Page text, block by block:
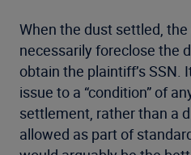
When the dust settled,
necessarily foreclose the
obtain the plaintiff’s SSN.
issue to a “condition” of
settlement, rather than a
allowed as part of